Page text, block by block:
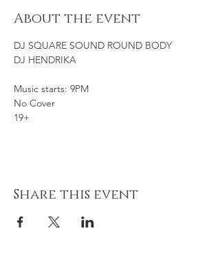
About the event
DJ SQUARE SOUND ROUND BODY
DJ HENDRIKA
Music starts: 9PM
No Cover
19+
Share this event